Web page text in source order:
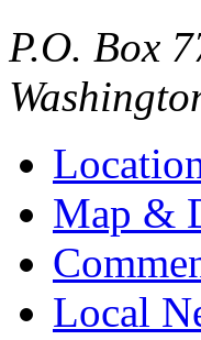
P.O. Box
Map &
Local